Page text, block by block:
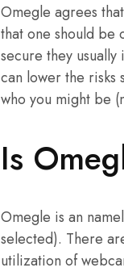
Omegle agrees
that one should be
secure they
can lower the risks
who you might be
Is
Omegle is an
selected). There
utilization of